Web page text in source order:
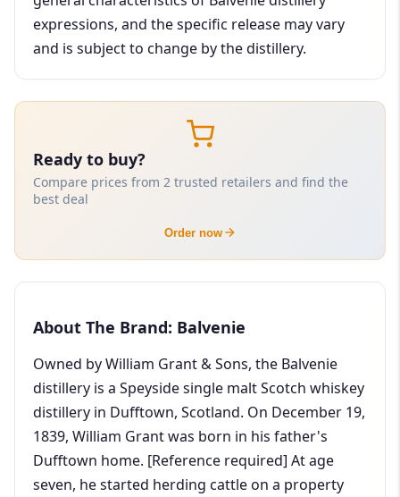
expressions, and the specific release may vary
and is subject to change by the distillery.
Ready to buy?
Compare prices from 2 trusted retailers and find the
best deal
Order now
About The Brand: Balvenie
Owned by William Grant & Sons, the Balvenie
distillery is a Speyside single malt Scotch whiskey
distillery in Dufftown, Scotland. On December 19,
1839, William Grant was born in his father's
Dufftown home. [Reference required] At age
seven, he started herding cattle on a property